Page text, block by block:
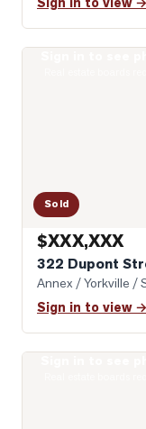
Sold
$XXX,XXX
322 Dupont
Annex / Yorkville /
Sign in to view →